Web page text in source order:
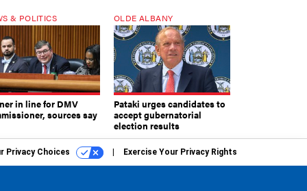
& POLITICS
in line for DMV
sources say
OLDE ALBANY
Pataki urges candidates to
accept gubernatorial
election results
Privacy Choices Exercise Your Privacy Rights